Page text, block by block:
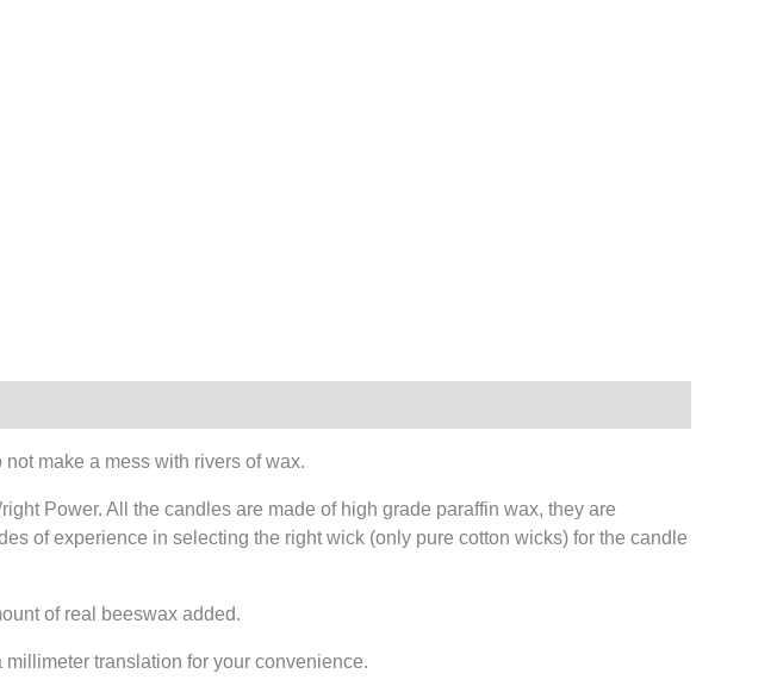
make a mess with rivers of wax.
Power. All the candles are made of high grade paraffin wax, they are
of experience in selecting the right wick (only pure cotton wicks) for the candle
of real beeswax added.
translation for your convenience.